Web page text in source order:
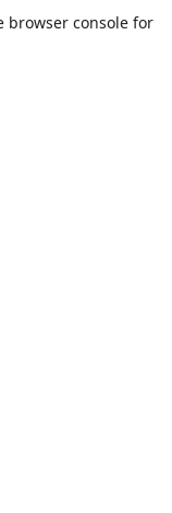
browser consolefor